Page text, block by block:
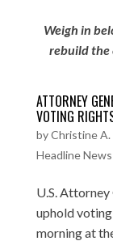
Weigh in
rebuild the
ATTORNEY
VOTING
byChristine A.
Headline News
U.S.
uphold
morning at